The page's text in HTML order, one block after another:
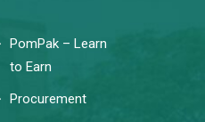
PomPak – Learn
to Earn
Procurement